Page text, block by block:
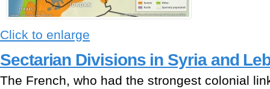
Click to enlarge
Sectarian Divisions in Syria and
The French, who had the strongest colonial